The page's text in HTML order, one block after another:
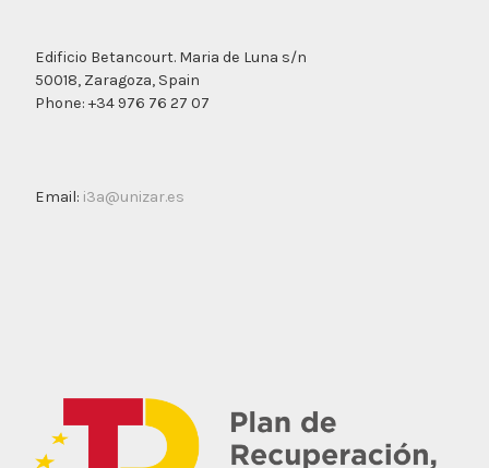
Edificio Betancourt. Maria de Luna s/n
50018, Zaragoza, Spain
Phone: +34 976 76 27 07
Email: i3a@unizar.es